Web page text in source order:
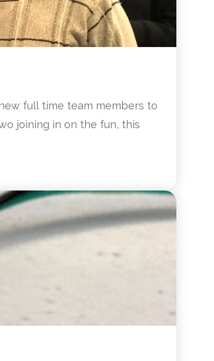
full time team members to
joining in on the fun, this